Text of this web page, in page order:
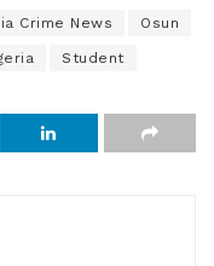
Crime News Osun
Student